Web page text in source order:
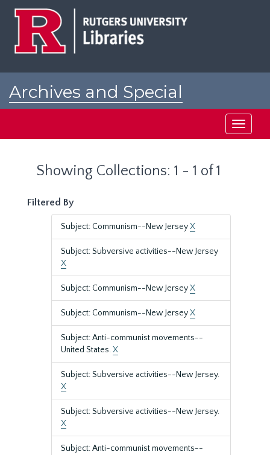
Archives and Special
Toggle
Showing Collections: 1 - 1 of 1
Filtered By
Subject: Communism--New JerseyX
Subject: Subversive activities--New Jersey
X
Subject: Communism--New JerseyX
Subject: Communism--New JerseyX
Subject: Anti-communist movements--
United States.X
Subject: Subversive activities--New Jersey.
X
Subject: Subversive activities--New Jersey.
X
Subject: Anti-communist movements--